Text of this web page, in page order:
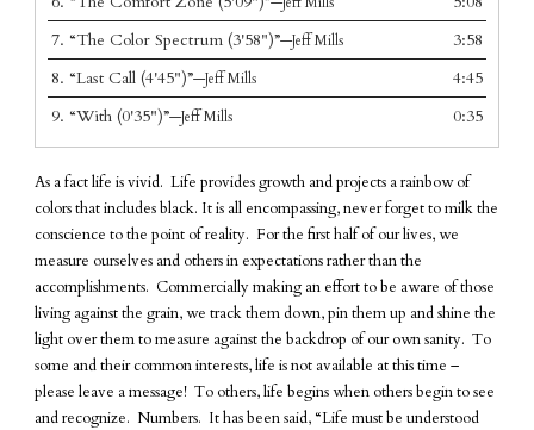
7. “The Color Spectrum (3'58")”—Jeff Mills
3:58
8. “Last Call (4'45")”—Jeff Mills
4:45
9. “With (0'35")”—Jeff Mills 0:35
As a fact life is vivid. Life provides growth and projects a rainbow of
colors that includes black. It is all encompassing, never forget to milk the
conscience to the point of reality. For the first half of our lives, we
measure ourselves and others in expectations rather than the
accomplishments. Commercially making an effort to be aware of those
living against the grain, we track them down, pin them up and shine the
light over them to measure against the backdrop of our own sanity. To
some and their common interests, life is not available at this time –
please leave a message! To others, life begins when others begin to see
and recognize. Numbers. It has been said, “Life must be understood